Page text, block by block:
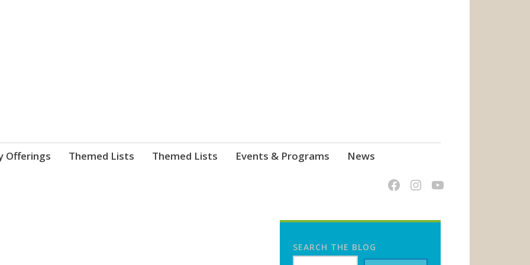
Offerings Themed Lists Themed Lists Events & Programs News
SEARCH THE BLOG